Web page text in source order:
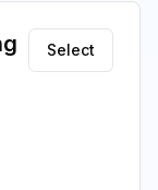
Select